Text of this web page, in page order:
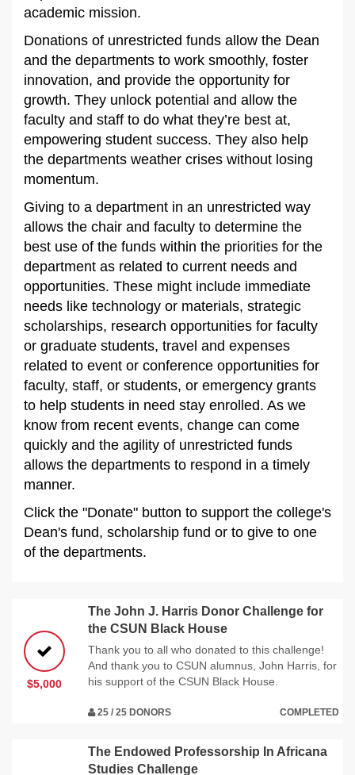
academic mission.
Donations of unrestricted funds allow the Dean
and the departments to work smoothly, foster
innovation, and provide the opportunity for
growth. They unlock potential and allow the
faculty and staff to do what they’re best at,
empowering student success. They also help
the departments weather crises without losing
momentum.
Giving to a department in an unrestricted way
allows the chair and faculty to determine the
best use of the funds within the priorities for the
department as related to current needs and
opportunities. These might include immediate
needs like technology or materials, strategic
scholarships, research opportunities for faculty
or graduate students, travel and expenses
related to event or conference opportunities for
faculty, staff, or students, or emergency grants
to help students in need stay enrolled. As we
know from recent events, change can come
quickly and the agility of unrestricted funds
allows the departments to respond in a timely
manner.
Click the "Donate" button to support the college's
Dean's fund, scholarship fund or to give to one
of the departments.
$5,000
The John J. Harris Donor Challenge for
the CSUN Black House
Thank you to all who donated to this challenge!
And thank you to CSUN alumnus, John Harris, for
his support of the CSUN Black House.
25 / 25 DONORS COMPLETED
The Endowed Professorship In Africana
Studies Challenge